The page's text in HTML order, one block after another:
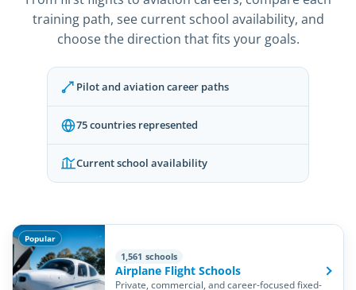
training path, see current school availability, and
choose the direction that fits your goals.
Pilot and aviation career paths
75 countries represented
Current school availability
Popular
1,561 schools
Airplane Flight Schools
Private, commercial, and career-focused fixed-